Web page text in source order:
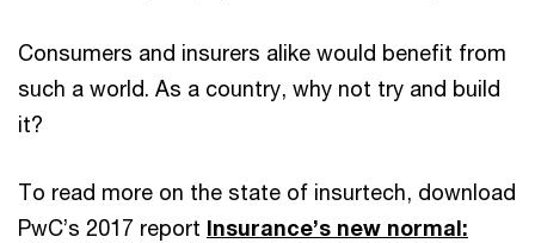
Consumers and insurers alike would benefit from
such a world. As a country, why not try and build
it?
To read more on the state of insurtech, download
PwC’s 2017 report Insurance’s new normal: